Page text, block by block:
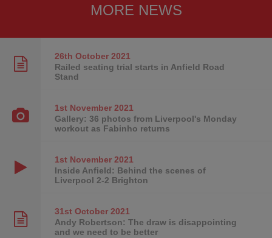
MORE NEWS
26th October2021
Railed seating trial starts in Anfield Road
Stand
1st November2021
Gallery: 36 photos from Liverpool's Monday
workout as Fabinho returns
1st November2021
Inside Anfield: Behind the scenes of
Liverpool 2-2 Brighton
31st October2021
Andy Robertson: The draw is disappointing
and we need to be better